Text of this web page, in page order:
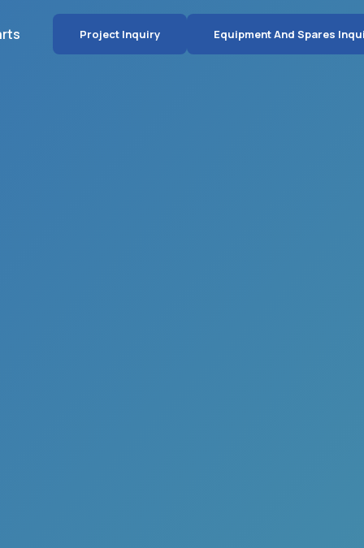
Project Inquiry Equipment And Spares